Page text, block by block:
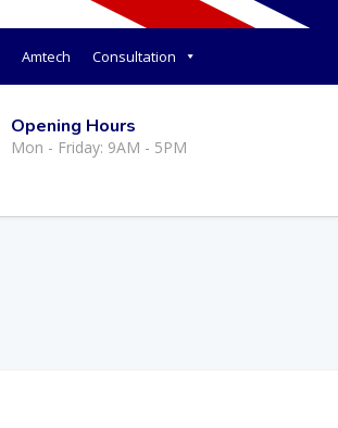
Amtech Consultation
Opening Hours
Mon - Friday: 9AM - 5PM